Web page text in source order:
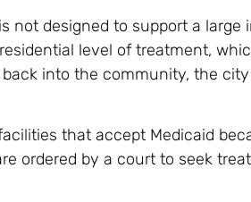
not designed to support a
level of treatment,
into the community, the
that accept Medicaid
ordered by a court to seek